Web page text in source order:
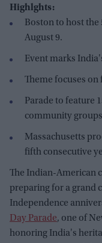
Highlghts:
Boston to host
August 9.
Event marks
Theme focuses
Parade to feature
community
Massachusetts
fifth consecutive
The Indian-American
preparing for a grand
Independence
Day Parade, one of
honoring India's